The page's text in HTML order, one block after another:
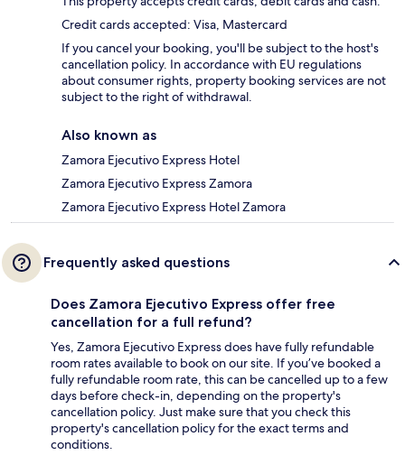
Credit cards accepted: Visa, Mastercard
If you cancel your booking, you'll be subject to the host's
cancellation policy. In accordance with EU regulations
about consumer rights, property booking services are not
subject to the right of withdrawal.
Also known as
Zamora Ejecutivo Express Hotel
Zamora Ejecutivo Express Zamora
Zamora Ejecutivo Express Hotel Zamora
Frequently asked questions
Does Zamora Ejecutivo Express offer free
cancellation for a full refund?
Yes, Zamora Ejecutivo Express does have fully refundable
room rates available to book on our site. If you’ve booked a
fully refundable room rate, this can be cancelled up to a few
days before check-in, depending on the property's
cancellation policy. Just make sure that you check this
property's cancellation policy for the exact terms and
conditions.